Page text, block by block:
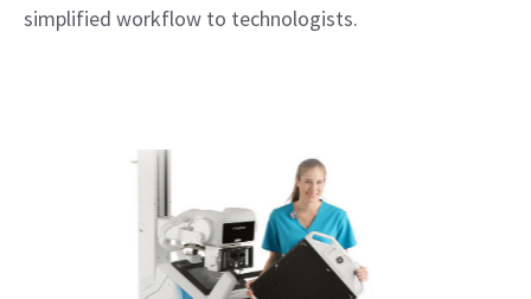
simplified workflow to technologists.